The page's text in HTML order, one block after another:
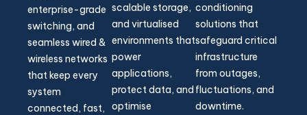
enterprise-grade
switching, and
seamless wired &
wireless networks
that keep every
system
connected, fast,
scalable storage,
and virtualised
environments that
power
applications,
protect data, and
optimise
conditioning
solutions that
safeguard critical
infrastructure
from outages,
fluctuations, and
downtime.